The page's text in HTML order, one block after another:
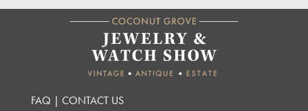
FAQ | CONTACT US